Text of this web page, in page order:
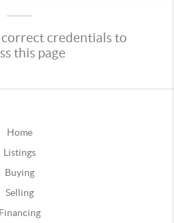
credentials to
this page
Home
Listings
Buying
Selling
Financing